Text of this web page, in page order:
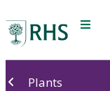
Menu
Plants